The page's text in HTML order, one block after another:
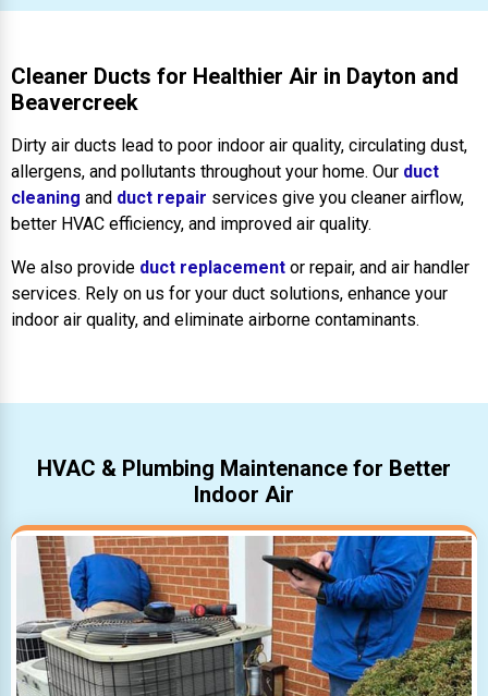
Cleaner Ducts for Healthier Air in Dayton and
Beavercreek
Dirty air ducts lead to poor indoor air quality, circulating dust,
allergens, and pollutants throughout your home. Our duct
cleaning and duct repair services give you cleaner airflow,
better HVAC efficiency, and improved air quality.
We also provide duct replacement or repair, and air handler
services. Rely on us for your duct solutions, enhance your
indoor air quality, and eliminate airborne contaminants.
HVAC & Plumbing Maintenance for Better
Indoor Air